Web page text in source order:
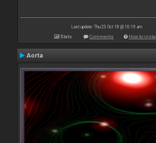
Last update: Thu 25 Oct 18 @ 10:19 am
Stats Comments How to
Aorta